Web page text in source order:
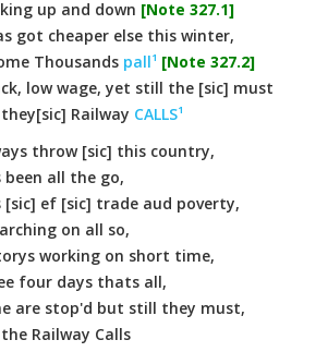
up and down [Note 327.1]
got cheaper else this winter,
Thousands pall¹ [Note 327.2]
low wage, yet still the [sic] must
Railway CALLS¹
throw [sic] this country,
all the go,
[sic] ef [sic] trade aud poverty,
on all so,
working on short time,
four days thats all,
are stop'd but still they must,
Railway Calls